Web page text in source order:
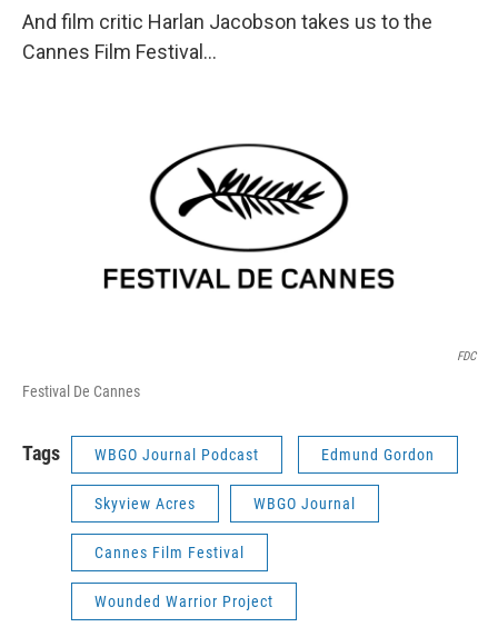
And film critic Harlan Jacobson takes us to the
Cannes Film Festival…
FDC
Festival De Cannes
Tags WBGO Journal Podcast Edmund Gordon
Skyview Acres WBGO Journal
Cannes Film Festival
Wounded Warrior Project